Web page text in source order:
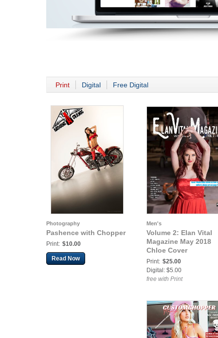
Print Digital Free Digital
Photography
Pashence with Chopper
Print: $10.00
Read Now
Men's
Volume 2: Elan Vital
Magazine May 2018
Chloe Cover
Print: $25.00
Digital: $5.00
free with Print